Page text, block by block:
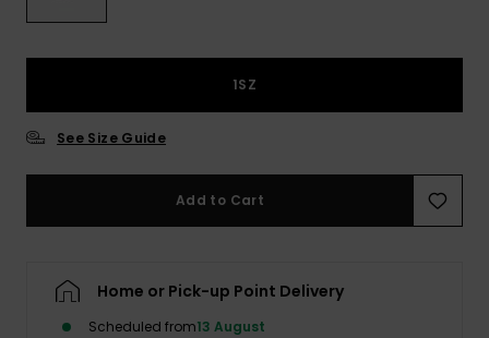
1SZ
See Size Guide
Add to Cart
Home or Pick-up Point Delivery
Scheduled from13 August